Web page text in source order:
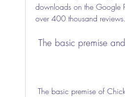
downloads on the Google
over 400 thousand reviews.
The basic premise